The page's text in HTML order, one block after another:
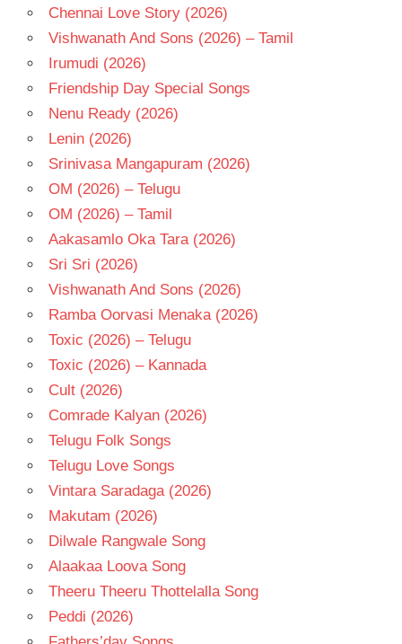
SETIA
TELUGU
- 2022
TELUGU
Chennai Love Story (2026)
Vishwanath And Sons (2026) – Tamil
Irumudi (2026)
Friendship Day Special Songs
Nenu Ready (2026)
Lenin (2026)
Srinivasa Mangapuram (2026)
OM (2026) – Telugu
OM (2026) – Tamil
Aakasamlo Oka Tara (2026)
Sri Sri (2026)
Vishwanath And Sons (2026)
Ramba Oorvasi Menaka (2026)
Toxic (2026) – Telugu
Toxic (2026) – Kannada
Cult (2026)
Comrade Kalyan (2026)
Telugu Folk Songs
Telugu Love Songs
Vintara Saradaga (2026)
Makutam (2026)
Dilwale Rangwale Song
Alaakaa Loova Song
Theeru Theeru Thottelalla Song
Peddi (2026)